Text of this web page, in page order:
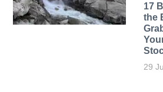
17
the
29